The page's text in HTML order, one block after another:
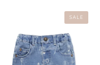
SALE